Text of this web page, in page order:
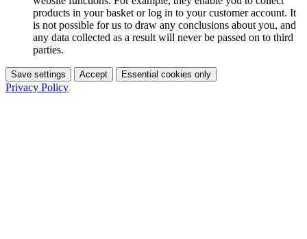
products in your basket or log in to your customer account. It
is not possible for us to draw any conclusions about you, and
any data collected as a result will never be passed on to third
parties.
Save settings Accept Essential cookies only
Privacy Policy